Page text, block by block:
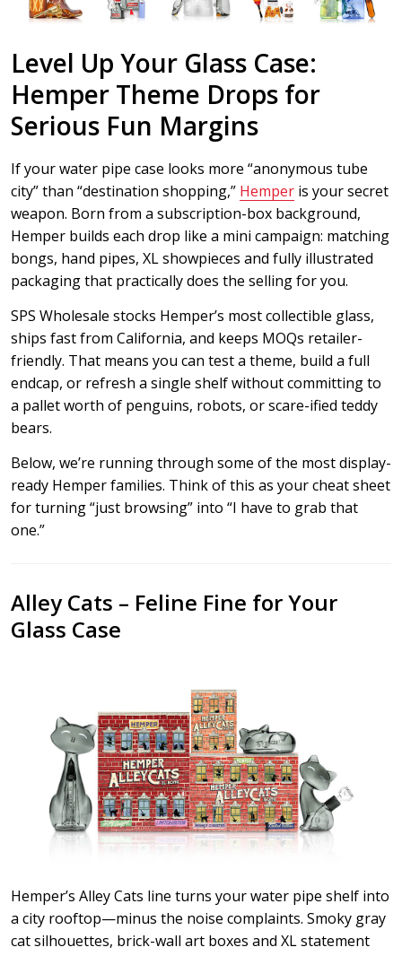
Level Up Your Glass Case:
Hemper Theme Drops for
Serious Fun Margins
If your water pipe case looks more “anonymous tube
city” than “destination shopping,” Hemper is your secret
weapon. Born from a subscription-box background,
Hemper builds each drop like a mini campaign: matching
bongs, hand pipes, XL showpieces and fully illustrated
packaging that practically does the selling for you.
SPS Wholesale stocks Hemper’s most collectible glass,
ships fast from California, and keeps MOQs retailer-
friendly. That means you can test a theme, build a full
endcap, or refresh a single shelf without committing to
a pallet worth of penguins, robots, or scare-ified teddy
bears.
Below, we’re running through some of the most display-
ready Hemper families. Think of this as your cheat sheet
for turning “just browsing” into “I have to grab that
one.”
Alley Cats – Feline Fine for Your
Glass Case
Hemper’s Alley Cats line turns your water pipe shelf into
a city rooftop—minus the noise complaints. Smoky gray
cat silhouettes, brick-wall art boxes and XL statement